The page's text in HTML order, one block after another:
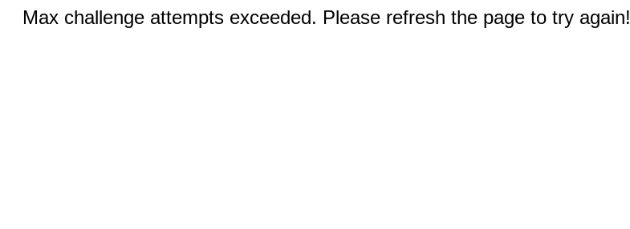
Max challenge attempts exceeded. Please refresh the page to try again!